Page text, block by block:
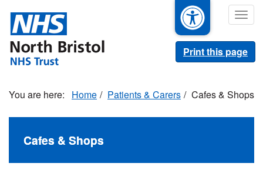
main
content
Print this page
Home Patients & Carers Cafes & Shops
Cafes & Shops